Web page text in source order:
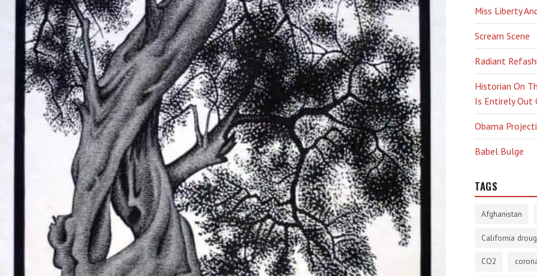
Miss Liberty
Scream Scene
Radiant
Historian On
Is Entirely Out
Obama
Babel Bulge
TAGS
Afghanistan
California
CO2